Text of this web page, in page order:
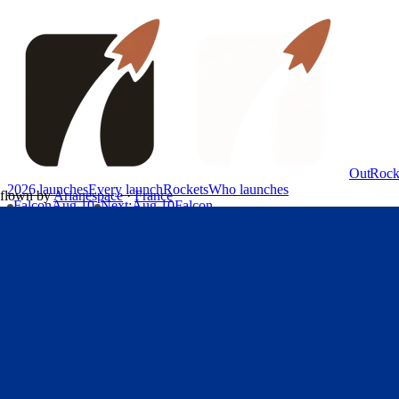
2026 launchesEvery launchRocketsWho launches
FalconAug 10 Next:Aug 10Falcon
flown byArianespace · France